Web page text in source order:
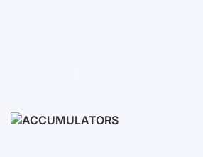
3-10 KWH